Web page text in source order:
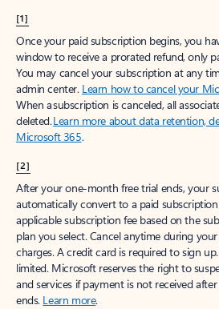
[1]
Once your paid subscription begins, you
window to receive a prorated refund, only
You may cancel your subscription at any
admin center. Learn how to cancel your
When a subscription is canceled, all
deleted.Learn more about data retention,
Microsoft 365.
[2]
After your one-month free trial ends, your
automatically convert to a paid
applicable subscription fee based on the
plan you select. Cancel anytime during
charges. A credit card is required to sign
limited. Microsoft reserves the right to
and services if payment is not received
ends. Learn more.